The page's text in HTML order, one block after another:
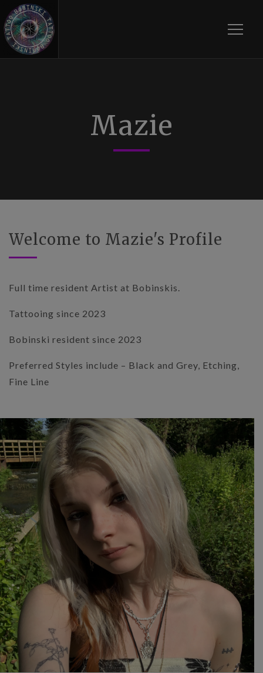
Mazie
Welcome to Mazie's Profile
Full time resident Artist at Bobinskis.
Tattooing since 2023
Bobinski resident since 2023
Preferred Styles include – Black and Grey, Etching,
Fine Line